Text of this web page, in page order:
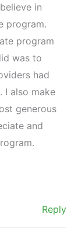
in
program.
program
was to
had
I also make
generous
and
Reply